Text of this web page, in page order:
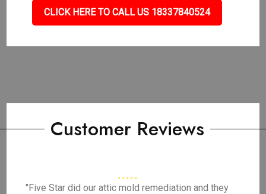
CLICK HERE TO CALL US 18337840524
Customer Reviews
"Five Star did our attic mold remediation and they